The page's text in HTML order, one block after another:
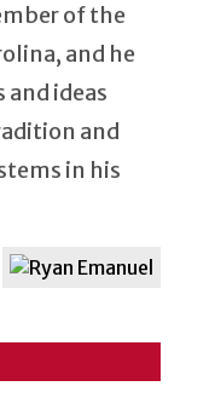
of the
and he
ideas
and
in his